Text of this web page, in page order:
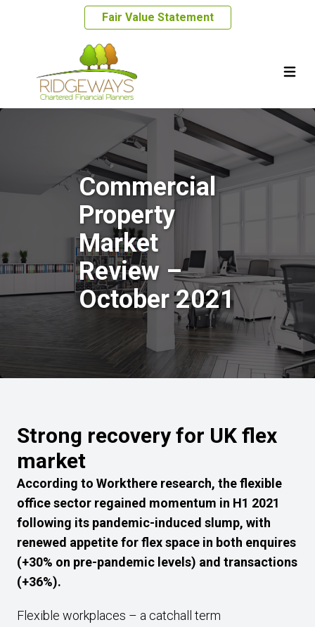
Fair Value Statement
Commercial
Property
Market
Review –
October 2021
Strong recovery for UK flex
market
According to Workthere research, the flexible
office sector regained momentum in H1 2021
following its pandemic-induced slump, with
renewed appetite for flex space in both enquires
(+30% on pre-pandemic levels) and transactions
(+36%).
Flexible workplaces – a catchall term